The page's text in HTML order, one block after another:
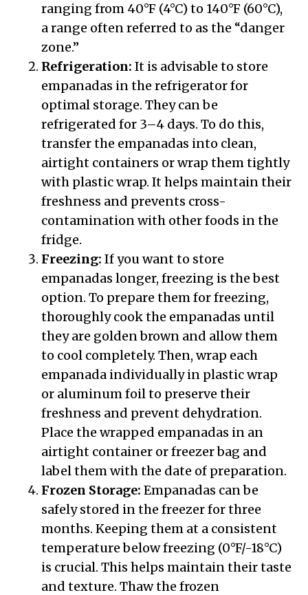
ranging from 40°F (4°C) to 140°F (60°C),
a range often referred to as the “danger
zone.”
Refrigeration: It is advisable to store
empanadas in the refrigerator for
optimal storage. They can be
refrigerated for 3–4 days. To do this,
transfer the empanadas into clean,
airtight containers or wrap them tightly
with plastic wrap. It helps maintain their
freshness and prevents cross-
contamination with other foods in the
fridge.
Freezing: If you want to store
empanadas longer, freezing is the best
option. To prepare them for freezing,
thoroughly cook the empanadas until
they are golden brown and allow them
to cool completely. Then, wrap each
empanada individually in plastic wrap
or aluminum foil to preserve their
freshness and prevent dehydration.
Place the wrapped empanadas in an
airtight container or freezer bag and
label them with the date of preparation.
Frozen Storage: Empanadas can be
safely stored in the freezer for three
months. Keeping them at a consistent
temperature below freezing (0°F/-18°C)
is crucial. This helps maintain their taste
and texture. Thaw the frozen